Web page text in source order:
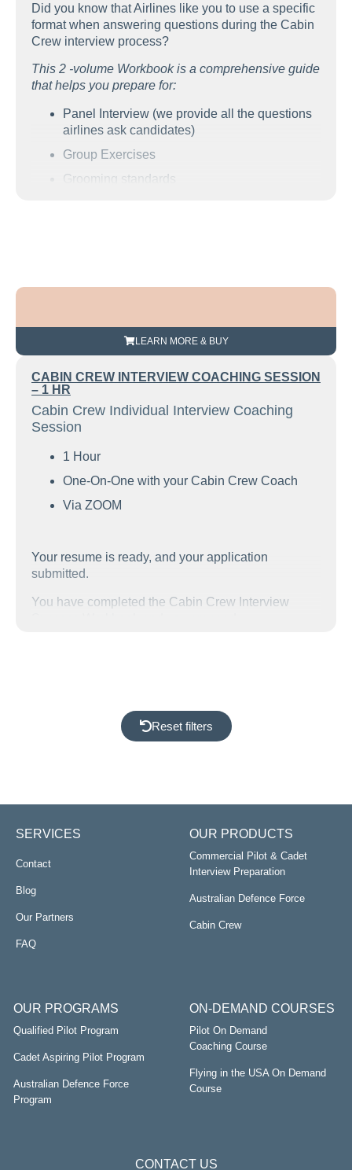
Did you know that Airlines like you to use a specific
format when answering questions during the Cabin
Crew interview process?
This 2 -volume Workbook is a comprehensive guide
that helps you prepare for:
Panel Interview (we provide all the questions
airlines ask candidates)
Group Exercises
Grooming standards
CABIN CREW INTERVIEW COACHING SESSION
– 1 HR
Cabin Crew Individual Interview Coaching
Session
1 Hour
One-On-One with your Cabin Crew Coach
Via ZOOM
Your resume is ready, and your application
submitted.
You have completed the Cabin Crew Interview
aware of what you will experience throughout the
assessment day and have the answers thought
Group exercises and
Airlines conduct their own complete and integrated
training once you have passed the recruitment
phase. In fact, they like to train you themselves from
airlines.
Ensure you know how to manage the entire day
powerfully so you meet the airlines criteria and…
LEARN MORE & BUY
Reset filters
SERVICES
Contact
Blog
Our Partners
FAQ
OUR PRODUCTS
Commercial Pilot & Cadet
Interview Preparation
Australian Defence Force
Cabin Crew
OUR PROGRAMS
Qualified Pilot Program
Cadet Aspiring Pilot Program
Australian Defence Force
Program
ON-DEMAND COURSES
Pilot On Demand
Coaching Course
Flying in the USA On Demand
Course
CONTACT US